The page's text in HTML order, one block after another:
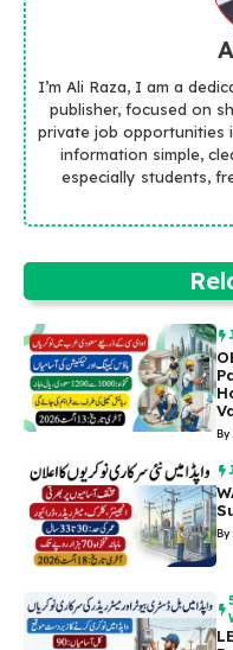
I’m Ali Raza, I am a
publisher, focused on
private job opportunities
information simple,
especially students,